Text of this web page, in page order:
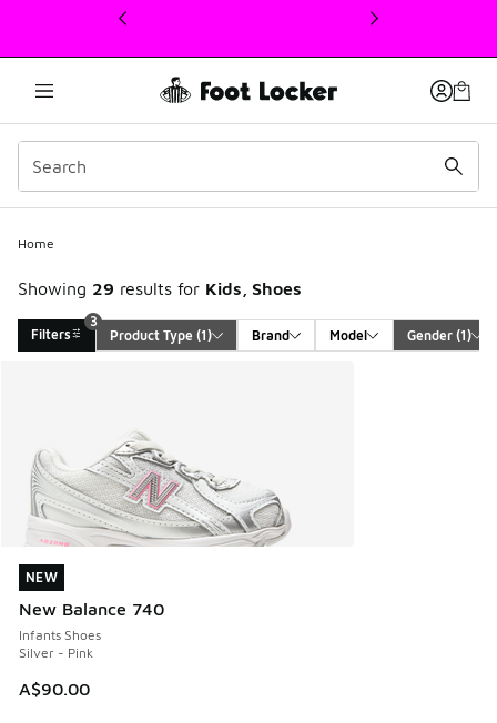
This link will open in a new window
Home
Showing 29 results for Kids, Shoes
Filters
3
Product Type (1) Brand Model Gender (1)
NEW
New Balance 740
Infants Shoes
Silver - Pink
A$90.00
NEW